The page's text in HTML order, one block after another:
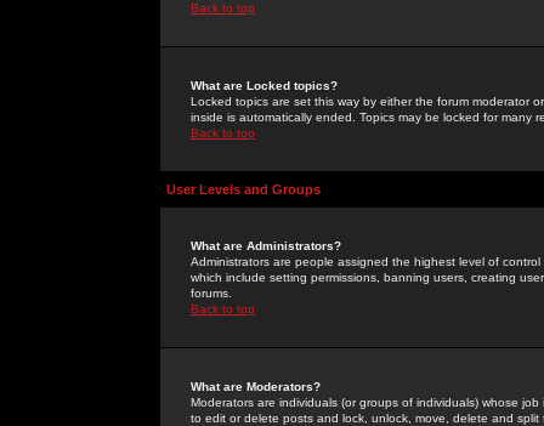
Back to top
What are Locked topics?
Locked topics are set this way by either the forum moderator
inside is automatically ended. Topics may be locked for many
Back to top
User Levels and Groups
What are Administrators?
Administrators are people assigned the highest level of
which include setting permissions, banning users, creating
forums.
Back to top
What are Moderators?
Moderators are individuals (or groups of individuals) whose
to edit or delete posts and lock, unlock, move, delete and